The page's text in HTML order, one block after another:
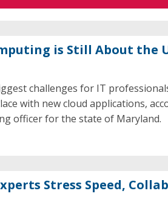
is Still About the
challenges for IT
with new cloud applications,
officer for the state of Maryland.
Stress Speed,